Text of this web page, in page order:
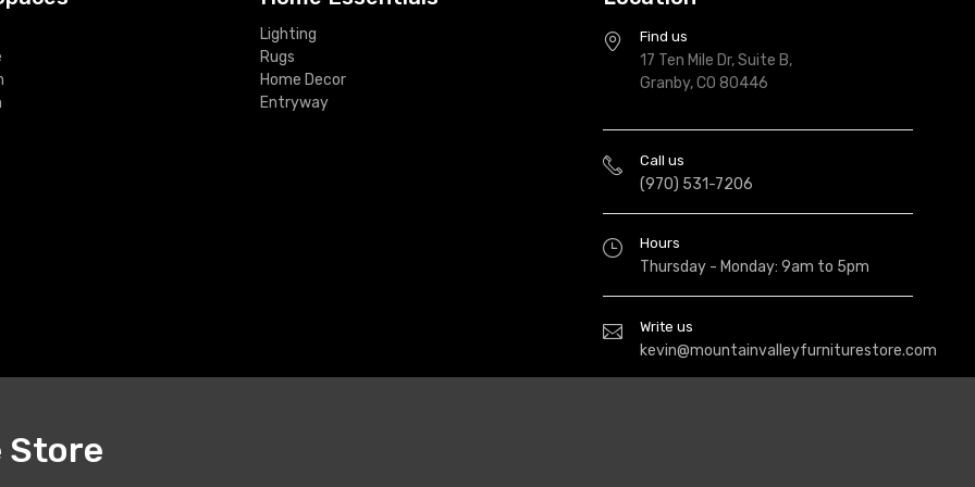
Lighting
Rugs
Home Decor
Entryway
Find us
17 Ten Mile Dr, Suite B,
Granby, CO 80446
Call us
(970) 531-7206
Hours
Thursday - Monday: 9am to 5pm
Write us
kevin@mountainvalleyfurniturestore.com
Store